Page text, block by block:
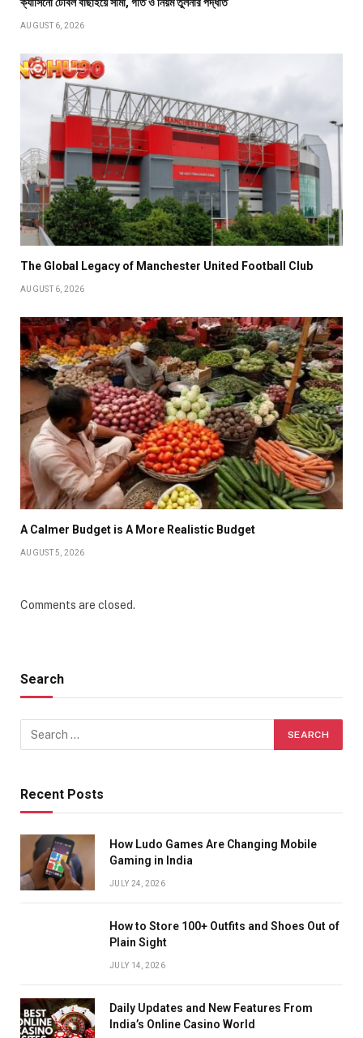
ক্যাসিনো টেবিল বাছাইয়ে সীমা, গতি ও নিয়ম তুলনার পদ্ধতি
AUGUST 6, 2026
The Global Legacy of Manchester United Football Club
AUGUST 6, 2026
A Calmer Budget is A More Realistic Budget
AUGUST 5, 2026
Comments are closed.
Search
Recent Posts
How Ludo Games Are Changing Mobile
Gaming in India
JULY 24, 2026
How to Store 100+ Outfits and Shoes Out of
Plain Sight
JULY 14, 2026
Daily Updates and New Features From
India’s Online Casino World